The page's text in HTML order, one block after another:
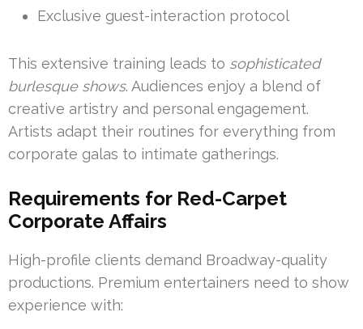
Exclusive guest-interaction protocol
This extensive training leads to sophisticated
burlesque shows. Audiences enjoy a blend of
creative artistry and personal engagement.
Artists adapt their routines for everything from
corporate galas to intimate gatherings.
Requirements for Red-Carpet
Corporate Affairs
High-profile clients demand Broadway-quality
productions. Premium entertainers need to show
experience with: